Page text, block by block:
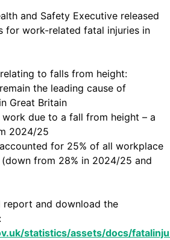
and Safety Executive released
for work-related fatal injuries in
to falls from height:
the leading cause of
Great Britain
due to a fall from height – a
2024/25
for 25% of all workplace
from 28% in 2024/25 and
report and download the
statistics/assets/docs/